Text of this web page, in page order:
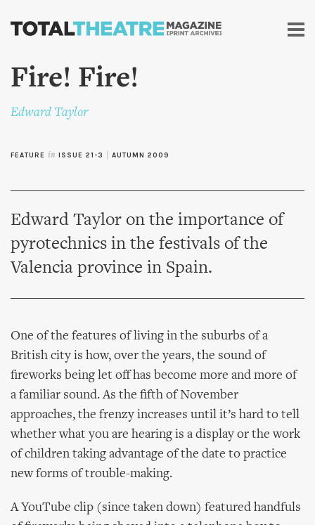
Skip to
content
Fire! Fire!
Edward Taylor
FEATURE in ISSUE 21-3 AUTUMN 2009
Edward Taylor on the importance of
pyrotechnics in the festivals of the
Valencia province in Spain.
One of the features of living in the suburbs of a
British city is how, over the years, the sound of
fireworks being let off has become more and more of
a familiar sound. As the fifth of November
approaches, the frenzy increases until it’s hard to tell
whether what you are hearing is a display or the work
of children taking advantage of the date to practice
new forms of trouble-making.
A YouTube clip (since taken down) featured handfuls